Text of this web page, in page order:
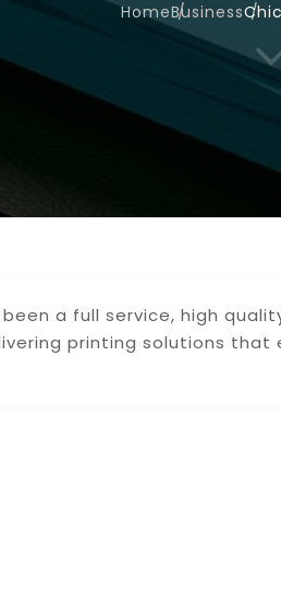
HomeBusiness
been a full service, high
printing solutions that